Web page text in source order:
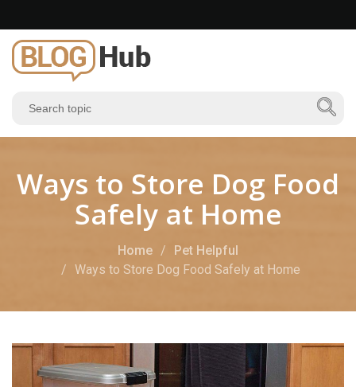
Ways to Store Dog Food
Safely at Home
Home
Pet Helpful
Ways to Store Dog Food Safely at Home